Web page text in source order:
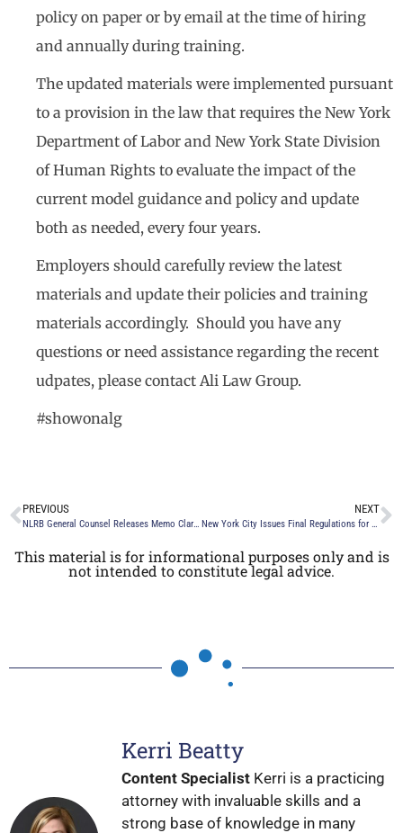
policy on paper or by email at the time of hiring
and annually during training.
The updated materials were implemented pursuant
to a provision in the law that requires the New York
Department of Labor and New York State Division
of Human Rights to evaluate the impact of the
current model guidance and policy and update
both as needed, every four years.
Employers should carefully review the latest
materials and update their policies and training
materials accordingly. Should you have any
questions or need assistance regarding the recent
udpates, please contact Ali Law Group.
#showonalg
PREVIOUS
NLRB General Counsel Releases Memo Clarifying Confidentiality and Non-Disparagement Clause Decision
NEXT
New York City Issues Final Regulations for Automated Employment Decision Tool Law and Defers Enforcement to July 5, 2023
This material is for informational purposes only and is
not intended to constitute legal advice.
Kerri Beatty
Content Specialist Kerri is a practicing
attorney with invaluable skills and a
strong base of knowledge in many